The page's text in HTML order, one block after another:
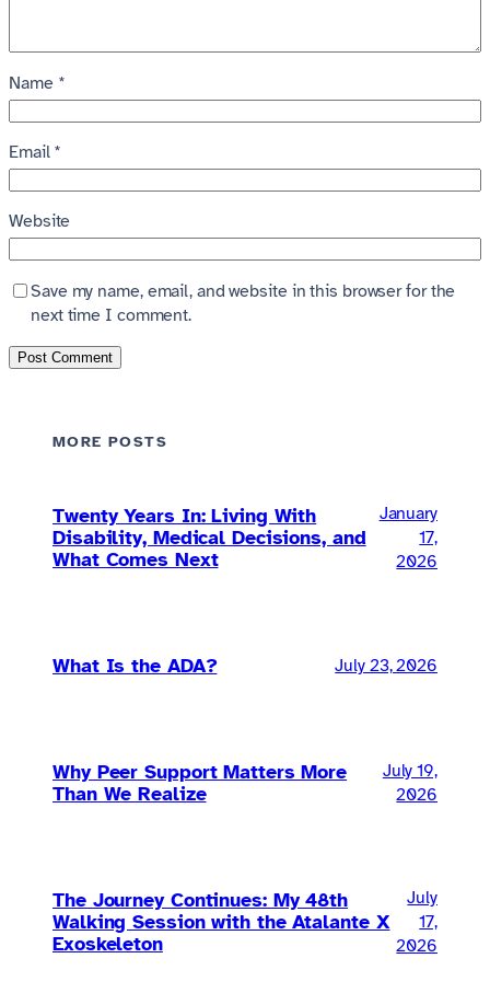
Name *
Email *
Website
Save my name, email, and website in this browser for the
next time I comment.
MORE POSTS
Twenty Years In: Living With
Disability, Medical Decisions, and
What Comes Next
January
17,
2026
What Is the ADA? July 23, 2026
Why Peer Support Matters More
Than We Realize
July 19,
2026
The Journey Continues: My 48th
Walking Session with the Atalante X
Exoskeleton
July
17,
2026